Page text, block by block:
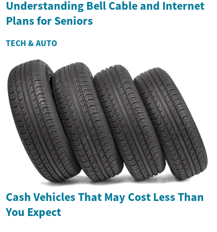
Understanding Bell Cable and Internet
Plans for Seniors
TECH & AUTO
Cash Vehicles That May Cost Less Than
You Expect